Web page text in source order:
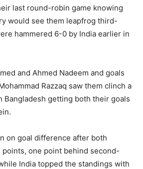
last round-robin game knowing
would see them leapfrog third-
hammered 6-0 by India earlier in
and Ahmed Nadeem and goals
Razzaq saw them clinch a
Bangladesh getting both their goals
on goal difference after both
one point behind second-
India topped the standings with